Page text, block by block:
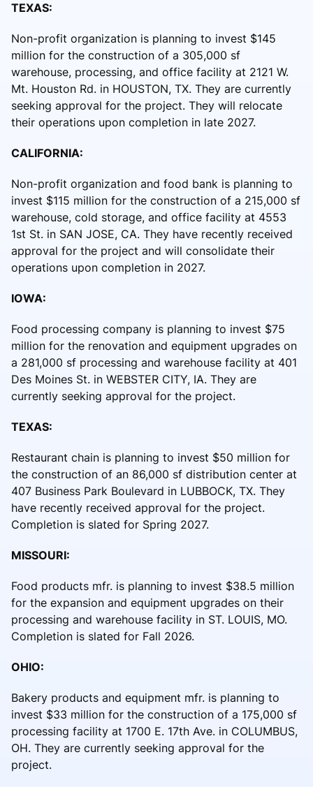
TEXAS:
Non-profit organization is planning to invest $145
million for the construction of a 305,000 sf
warehouse, processing, and office facility at 2121 W.
Mt. Houston Rd. in HOUSTON, TX. They are currently
seeking approval for the project. They will relocate
their operations upon completion in late 2027.
CALIFORNIA:
Non-profit organization and food bank is planning to
invest $115 million for the construction of a 215,000 sf
warehouse, cold storage, and office facility at 4553
1st St. in SAN JOSE, CA. They have recently received
approval for the project and will consolidate their
operations upon completion in 2027.
IOWA:
Food processing company is planning to invest $75
million for the renovation and equipment upgrades on
a 281,000 sf processing and warehouse facility at 401
Des Moines St. in WEBSTER CITY, IA. They are
currently seeking approval for the project.
TEXAS:
Restaurant chain is planning to invest $50 million for
the construction of an 86,000 sf distribution center at
407 Business Park Boulevard in LUBBOCK, TX. They
have recently received approval for the project.
Completion is slated for Spring 2027.
MISSOURI:
Food products mfr. is planning to invest $38.5 million
for the expansion and equipment upgrades on their
processing and warehouse facility in ST. LOUIS, MO.
Completion is slated for Fall 2026.
OHIO:
Bakery products and equipment mfr. is planning to
invest $33 million for the construction of a 175,000 sf
processing facility at 1700 E. 17th Ave. in COLUMBUS,
OH. They are currently seeking approval for the
project.